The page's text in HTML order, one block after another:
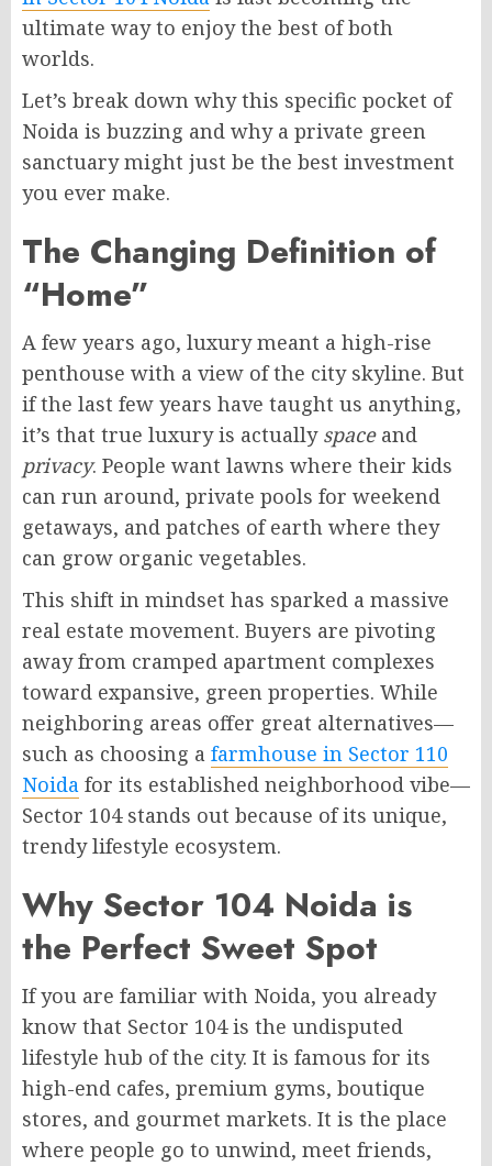
ultimate way to enjoy the best of both
worlds.
Let’s break down why this specific pocket of
Noida is buzzing and why a private green
sanctuary might just be the best investment
you ever make.
The Changing Definition of
“Home”
A few years ago, luxury meant a high-rise
penthouse with a view of the city skyline. But
if the last few years have taught us anything,
it’s that true luxury is actually spaceand
privacy. People want lawns where their kids
can run around, private pools for weekend
getaways, and patches of earth where they
can grow organic vegetables.
This shift in mindset has sparked a massive
real estate movement. Buyers are pivoting
away from cramped apartment complexes
toward expansive, green properties. While
neighboring areas offer great alternatives—
such as choosing a farmhouse in Sector 110
Noida for its established neighborhood vibe—
Sector 104 stands out because of its unique,
trendy lifestyle ecosystem.
Why Sector 104 Noida is
the Perfect Sweet Spot
If you are familiar with Noida, you already
know that Sector 104 is the undisputed
lifestyle hub of the city. It is famous for its
high-end cafes, premium gyms, boutique
stores, and gourmet markets. It is the place
where people go to unwind, meet friends,